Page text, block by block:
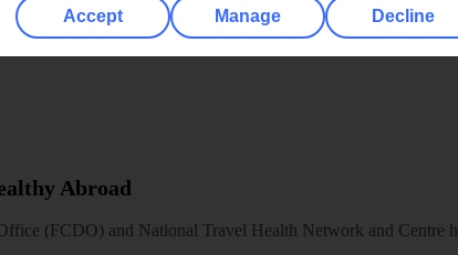
Abroad
(FCDO) and National Travel Health Network and Centre
Accept Manage Decline